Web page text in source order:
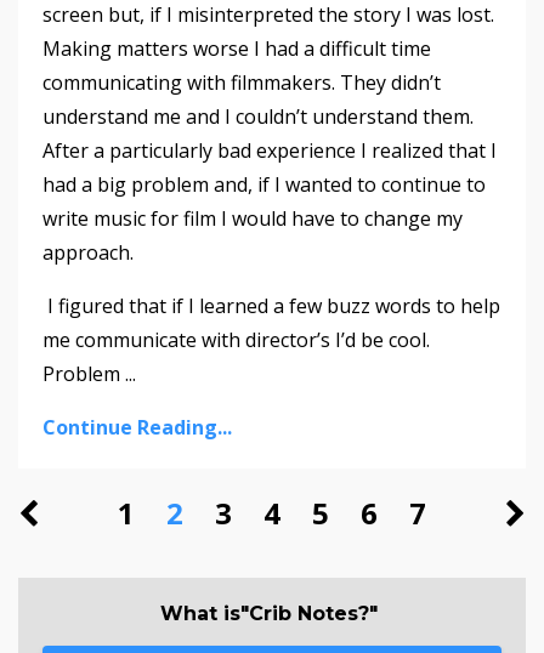
screen but, if I misinterpreted the story I was lost.
Making matters worse I had a difficult time
communicating with filmmakers. They didn’t
understand me and I couldn’t understand them.
After a particularly bad experience I realized that I
had a big problem and, if I wanted to continue to
write music for film I would have to change my
approach.
I figured that if I learned a few buzz words to help
me communicate with director’s I’d be cool.
Problem ...
Continue Reading...
1 2 3 4 5 6 7
What is"Crib Notes?"